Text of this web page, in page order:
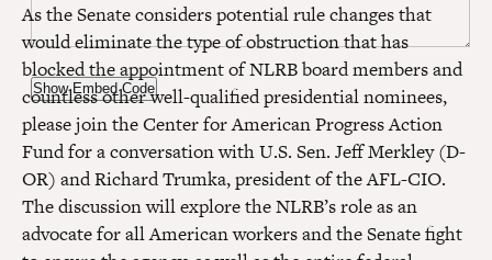
Show Embed Code
As the Senate considers potential rule changes that
would eliminate the type of obstruction that has
blocked the appointment of NLRB board members and
countless other well-qualified presidential nominees,
please join the Center for American Progress Action
Fund for a conversation with U.S. Sen. Jeff Merkley (D-
OR) and Richard Trumka, president of the AFL-CIO.
The discussion will explore the NLRB’s role as an
advocate for all American workers and the Senate fight